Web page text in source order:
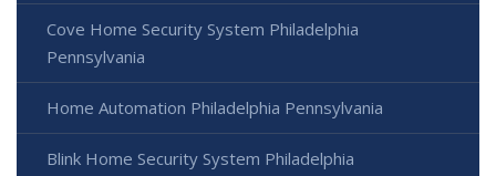
Cove Home Security System Philadelphia
Pennsylvania
Home Automation Philadelphia Pennsylvania
Blink Home Security System Philadelphia